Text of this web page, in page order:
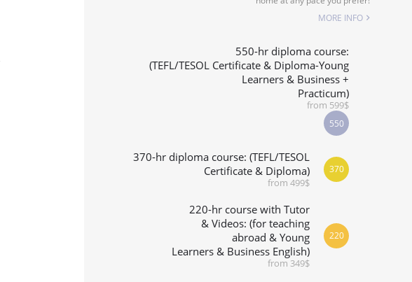
WHICH COURSE IS RIGHT FOR ME?
B.ED & M.ED IN TESOL
MORE INFO
550-hr diploma course:
(TEFL/TESOL Certificate & Diploma-Young
Learners & Business +
Practicum)
from 599$
550
370-hr diploma course: (TEFL/TESOL
Certificate & Diploma)
from 499$
370
220-hr course with Tutor
& Videos: (for teaching
abroad & Young
Learners & Business English)
from 349$
220